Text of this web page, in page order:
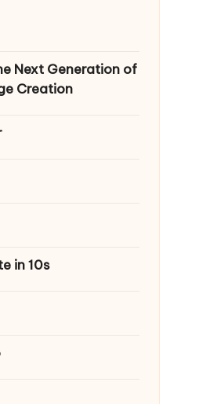
Next Generation of
Creation
in 10s